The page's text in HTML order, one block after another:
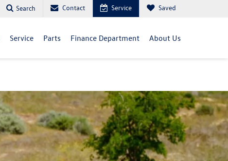
Search Contact Service Saved
Service Parts Finance Department About Us